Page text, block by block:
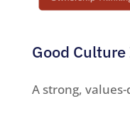
Good
A strong,